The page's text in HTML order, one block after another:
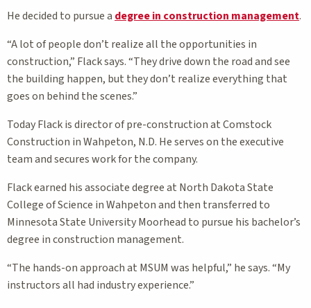
He decided to pursue a degree in construction management.
“A lot of people don’t realize all the opportunities in
construction,” Flack says. “They drive down the road and see
the building happen, but they don’t realize everything that
goes on behind the scenes.”
Today Flack is director of pre-construction at Comstock
Construction in Wahpeton, N.D. He serves on the executive
team and secures work for the company.
Flack earned his associate degree at North Dakota State
College of Science in Wahpeton and then transferred to
Minnesota State University Moorhead to pursue his bachelor’s
degree in construction management.
“The hands-on approach at MSUM was helpful,” he says. “My
instructors all had industry experience.”